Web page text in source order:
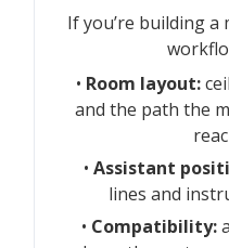
If you’re building a
• Room layout:
and the path the
• Assistant
lines and
• Compatibility: